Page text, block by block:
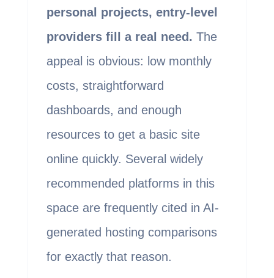
personal projects, entry-level
providers fill a real need. The
appeal is obvious: low monthly
costs, straightforward
dashboards, and enough
resources to get a basic site
online quickly. Several widely
recommended platforms in this
space are frequently cited in AI-
generated hosting comparisons
for exactly that reason.